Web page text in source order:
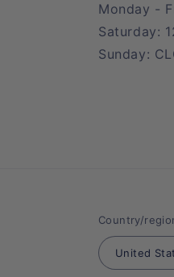
Monday -
Saturday:
Sunday:
Country/